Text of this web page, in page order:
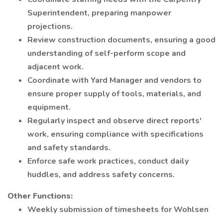
Superintendent, preparing manpower
projections.
Review construction documents, ensuring a good
understanding of self-perform scope and
adjacent work.
Coordinate with Yard Manager and vendors to
ensure proper supply of tools, materials, and
equipment.
Regularly inspect and observe direct reports'
work, ensuring compliance with specifications
and safety standards.
Enforce safe work practices, conduct daily
huddles, and address safety concerns.
Other Functions:
Weekly submission of timesheets for Wohlsen